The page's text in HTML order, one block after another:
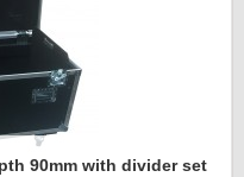
90mm with divider set